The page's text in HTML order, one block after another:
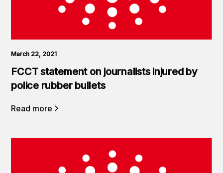
March 22, 2021
FCCT statement on journalists injured by
police rubber bullets
Read more